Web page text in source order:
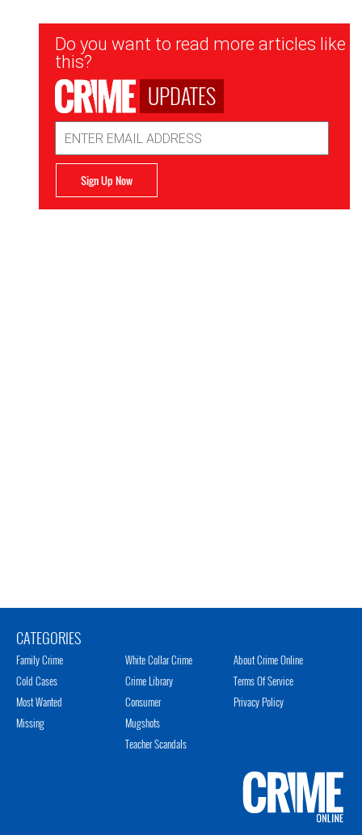
Newsletter
Signup
Do you want to read more articles like
this?
UPDATES
Address
Sign Up Now
CATEGORIES
Family Crime
Cold Cases
Most Wanted
Missing
White Collar Crime
Crime Library
Consumer
Mugshots
Teacher Scandals
About Crime Online
Terms Of Service
Privacy Policy